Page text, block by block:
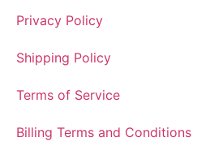
Privacy Policy
Shipping Policy
Terms of Service
Billing Terms and Conditions